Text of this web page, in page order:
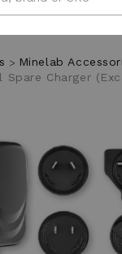
Minelab
Spare Charger